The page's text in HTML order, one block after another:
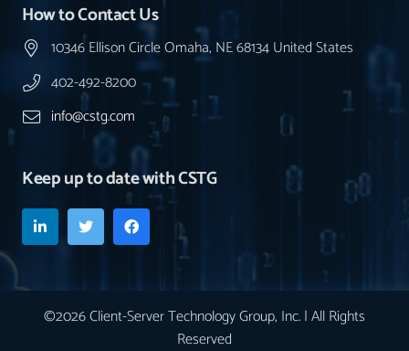
How to Contact Us
10346 Ellison Circle Omaha, NE 68134 United States
402-492-8200
info@cstg.com
Keep up to date with CSTG
©2026 Client-Server Technology Group, Inc. | All Rights
Reserved